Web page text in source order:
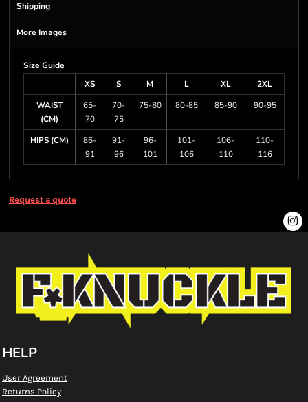
Shipping
More Images
Size Guide
XS
S M L XL
2XL
WAIST
(CM)
65-
70
70-
75
75-80 80-85 85-90 90-95
HIPS (CM)
86-
91
91-
96
96-
101
101-
106
106-
110
110-
116
Request a quote
HELP
User Agreement
Returns Policy